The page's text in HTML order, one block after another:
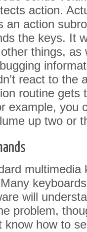
action.
an action
the keys. It
things, as
react to the
routine gets
example, you
up two or
multimedia
will
problem,
know how to